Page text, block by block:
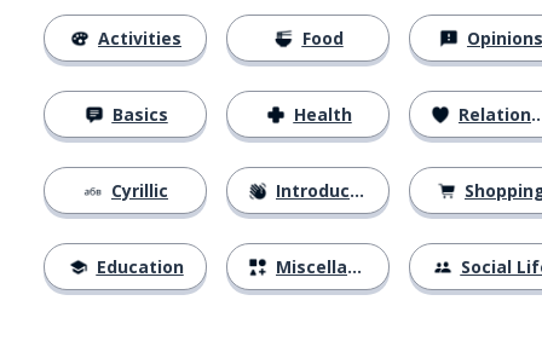
Activities
Basics
Cyrillic
Education
Food
Health
Introductions
Miscellaneous
Opinions
Relationships
Social